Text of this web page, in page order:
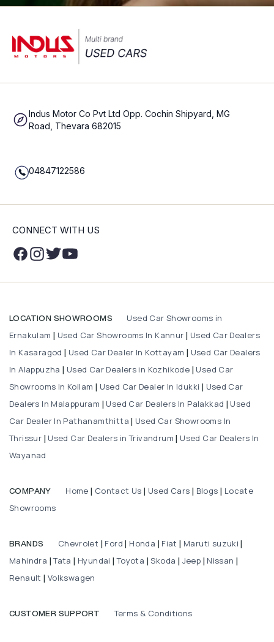
Indus Motor Co Pvt Ltd Opp. Cochin Shipyard, MG
Road, Thevara 682015
04847122586
CONNECT WITH US
LOCATION SHOWROOMS
Used Car Showrooms in
Ernakulam
Used Car Showrooms In Kannur
Used Car Dealers
In Kasaragod
Used Car Dealer In Kottayam
Used Car Dealers
In Alappuzha
Used Car Dealers in Kozhikode
Used Car
Showrooms In Kollam
Used Car Dealer In Idukki
Used Car
Dealers In Malappuram
Used Car Dealers In Palakkad
Used
Car Dealer In Pathanamthitta
Used Car Showrooms In
Thrissur
Used Car Dealers in Trivandrum
Used Car Dealers In
Wayanad
COMPANY Home Contact Us Used Cars Blogs
Locate
Showrooms
BRANDS Chevrolet Ford Honda Fiat Maruti suzuki
Mahindra |Tata Hyundai |Toyota |Skoda Jeep Nissan
Renault Volkswagen
CUSTOMER SUPPORT Terms & Conditions